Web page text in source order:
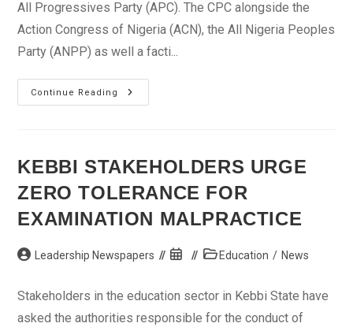
All Progressives Party (APC). The CPC alongside the
Action Congress of Nigeria (ACN), the All Nigeria Peoples
Party (ANPP) as well a facti...
Continue Reading
CPC
Hails
Sani
Urges
Democracy
KEBBI STAKEHOLDERS URGE
ZERO TOLERANCE FOR
EXAMINATION MALPRACTICE
Post Leadership Newspapers
Post
PostEducation / News
Stakeholders in the education sector in Kebbi State have
asked the authorities responsible for the conduct of